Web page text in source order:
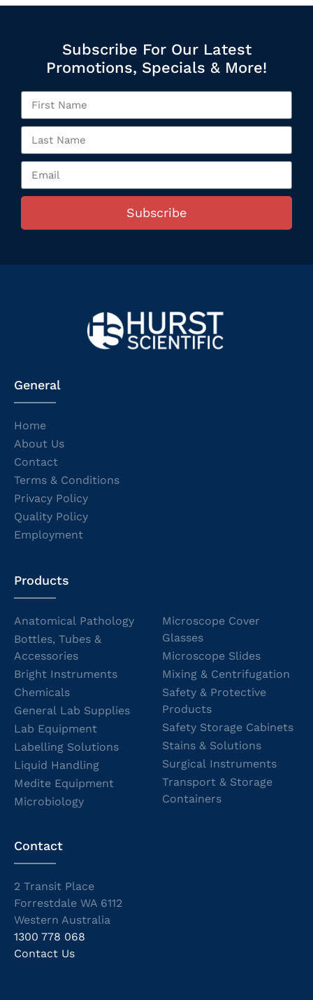
Subscribe For Our Latest
Promotions, Specials & More!
Subscribe
General
Home
About Us
Contact
Terms & Conditions
Privacy Policy
Quality Policy
Employment
Products
Anatomical Pathology
Bottles, Tubes &
Accessories
Bright Instruments
Chemicals
General Lab Supplies
Lab Equipment
Labelling Solutions
Liquid Handling
Medite Equipment
Microbiology
Microscope Cover
Glasses
Microscope Slides
Mixing & Centrifugation
Safety & Protective
Products
Safety Storage Cabinets
Stains & Solutions
Surgical Instruments
Transport & Storage
Containers
Contact
2 Transit Place
Forrestdale WA 6112
Western Australia
1300 778 068
Contact Us